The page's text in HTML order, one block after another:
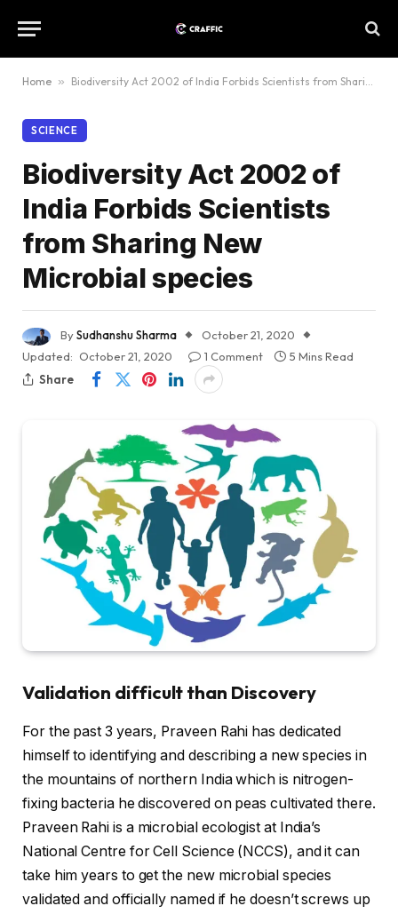
Home » Biodiversity Act 2002 of India Forbids Scientists from Sharing New Microbial species
SCIENCE
Biodiversity Act 2002 of
India Forbids Scientists
from Sharing New
Microbial species
BySudhanshu Sharma
October 21, 2020
Updated: October 21, 2020 1 Comment
5 Mins Read
Share
Validation difficult than Discovery
For the past 3 years, Praveen Rahi has dedicated
himself to identifying and describing a new species in
the mountains of northern India which is nitrogen-
fixing bacteria he discovered on peas cultivated there.
Praveen Rahi is a microbial ecologist at India’s
National Centre for Cell Science (NCCS), and it can
take him years to get the new microbial species
validated and officially named if he doesn’t screws up